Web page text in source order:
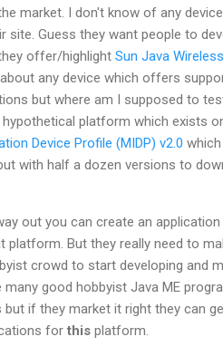
market. I don't know of any
site. Guess they want people to
offer/highlight Sun Java
any device which offers
but where am I supposed to
platform which exists
Device Profile (MIDP) v2.0
with half a dozen versions to
out you can create an
platform. But they really need to
crowd to start developing and
good hobbyist Java ME
if they market it right they can
for this platform.